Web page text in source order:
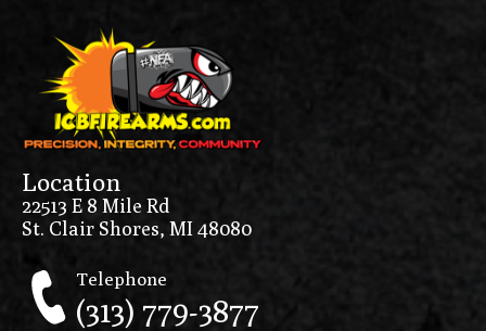
Location
22513 E 8 Mile Rd
St. Clair Shores, MI 48080
Telephone
(313) 779-3877